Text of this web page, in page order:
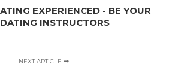
EXPERIENCED - BE YOUR
INSTRUCTORS
NEXT ARTICLE